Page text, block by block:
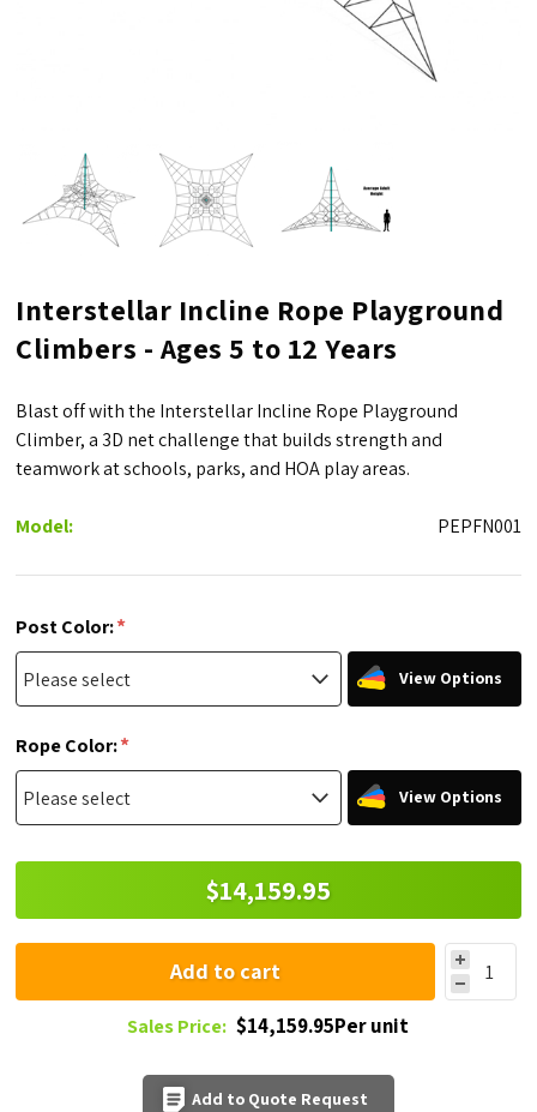
Interstellar Incline Rope Playground
Climbers - Ages 5 to 12 Years
Blast off with the Interstellar Incline Rope Playground
Climber, a 3D net challenge that builds strength and
teamwork at schools, parks, and HOA play areas.
Model: PEPFN001
Post Color:*
View Options
Rope Color:*
View Options
$14,159.95
Add to cart
Sales Price: $14,159.95Per unit
Add to Quote Request